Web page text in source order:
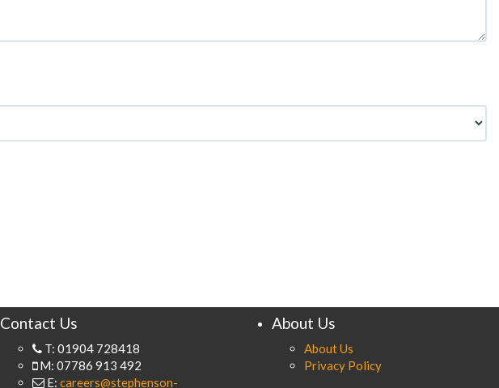
Contact Us
T: 01904 728418
M: 07786 913 492
E: careers@stephenson-
About Us
About Us
Privacy Policy